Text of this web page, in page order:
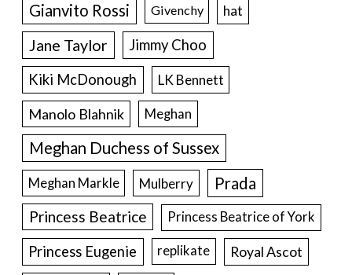
Gianvito Rossi Givenchy hat
Jane Taylor
Jimmy Choo
Kiki McDonough
LK Bennett
Manolo Blahnik Meghan
Meghan Duchess of Sussex
Meghan Markle Mulberry Prada
Princess Beatrice Princess Beatrice of York
Princess Eugenie replikate Royal Ascot